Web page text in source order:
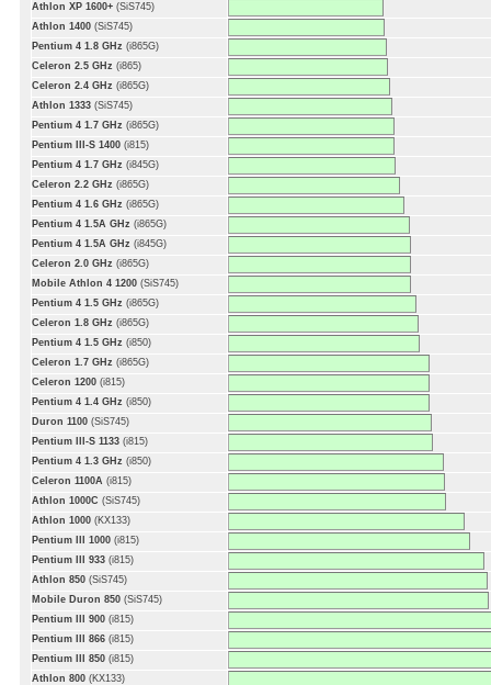
Athlon XP 1600+ (SiS745)
Athlon 1400 (SiS745)
Pentium 4 1.8 GHz (i865G)
Celeron 2.5 GHz (i865)
Celeron 2.4 GHz (i865G)
Athlon 1333 (SiS745)
Pentium 4 1.7 GHz (i865G)
Pentium III-S 1400 (i815)
Pentium 4 1.7 GHz (i845G)
Celeron 2.2 GHz (i865G)
Pentium 4 1.6 GHz (i865G)
Pentium 4 1.5A GHz (i865G)
Pentium 4 1.5A GHz (i845G)
Celeron 2.0 GHz (i865G)
Mobile Athlon 4 1200 (SiS745)
Pentium 4 1.5 GHz (i865G)
Celeron 1.8 GHz (i865G)
Pentium 4 1.5 GHz (i850)
Celeron 1.7 GHz (i865G)
Celeron 1200 (i815)
Pentium 4 1.4 GHz (i850)
Duron 1100 (SiS745)
Pentium III-S 1133 (i815)
Pentium 4 1.3 GHz (i850)
Celeron 1100A (i815)
Athlon 1000C (SiS745)
Athlon 1000 (KX133)
Pentium III 1000 (i815)
Pentium III 933 (i815)
Athlon 850 (SiS745)
Mobile Duron 850 (SiS745)
Pentium III 900 (i815)
Pentium III 866 (i815)
Pentium III 850 (i815)
Athlon 800 (KX133)